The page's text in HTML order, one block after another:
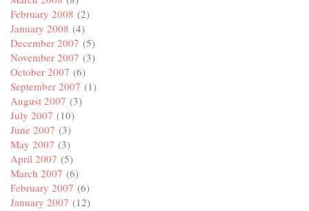
February 2008 (2)
January 2008 (4)
December 2007 (5)
November 2007 (3)
October 2007 (6)
September 2007 (1)
August 2007 (3)
July 2007 (10)
June 2007 (3)
May 2007 (3)
April 2007 (5)
March 2007 (6)
February 2007 (6)
January 2007 (12)